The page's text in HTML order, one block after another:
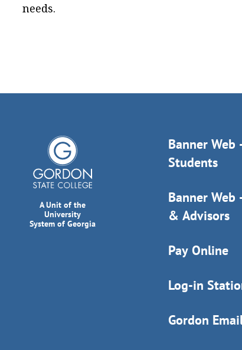
needs.
A Unit of the
University
System of Georgia
Banner Web
Students
Banner Web
& Advisors
Pay Online
Log-in
Gordon